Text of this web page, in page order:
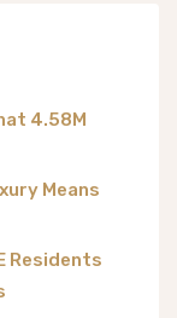
4.58M
Means
Residents